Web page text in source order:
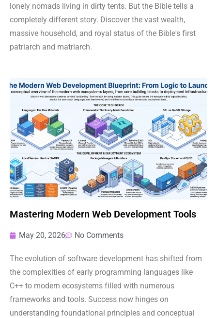
lonely nomads living in dirty tents. But the Bible tells a
completely different story. Discover the vast wealth,
massive household, and royal status of the Bible's first
patriarch and matriarch.
Mastering Modern Web Development Tools
May 20, 2026 No Comments
The evolution of software development has shifted from
the complexities of early programming languages like
C++ to modern ecosystems filled with numerous
frameworks and tools. Success now hinges on
understanding foundational principles and conceptual